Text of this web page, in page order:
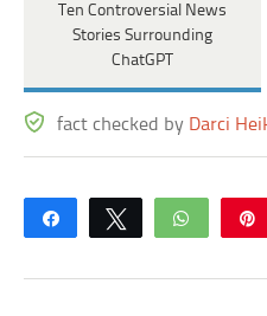
Ten Controversial News
Stories Surrounding
ChatGPT
fact checked by Darci
Share Tweet